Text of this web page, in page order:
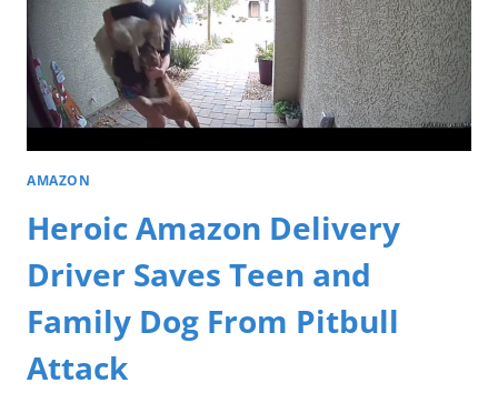
AMAZON
Heroic Amazon Delivery
Driver Saves Teen and
Family Dog From Pitbull
Attack